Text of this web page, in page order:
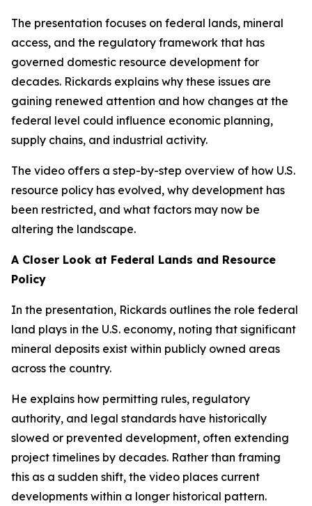
The presentation focuses on federal lands, mineral
access, and the regulatory framework that has
governed domestic resource development for
decades. Rickards explains why these issues are
gaining renewed attention and how changes at the
federal level could influence economic planning,
supply chains, and industrial activity.
The video offers a step-by-step overview of how U.S.
resource policy has evolved, why development has
been restricted, and what factors may now be
altering the landscape.
A Closer Look at Federal Lands and Resource
Policy
In the presentation, Rickards outlines the role federal
land plays in the U.S. economy, noting that significant
mineral deposits exist within publicly owned areas
across the country.
He explains how permitting rules, regulatory
authority, and legal standards have historically
slowed or prevented development, often extending
project timelines by decades. Rather than framing
this as a sudden shift, the video places current
developments within a longer historical pattern.